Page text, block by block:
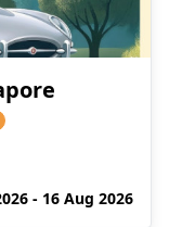
- 16 Aug 2026